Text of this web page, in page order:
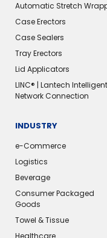
Automatic Stretch
Case Erectors
Case Sealers
Tray Erectors
Lid Applicators
LINC® | Lantech Intelligent
Network Connection
INDUSTRY
e-Commerce
Logistics
Beverage
Consumer Packaged
Goods
Towel & Tissue